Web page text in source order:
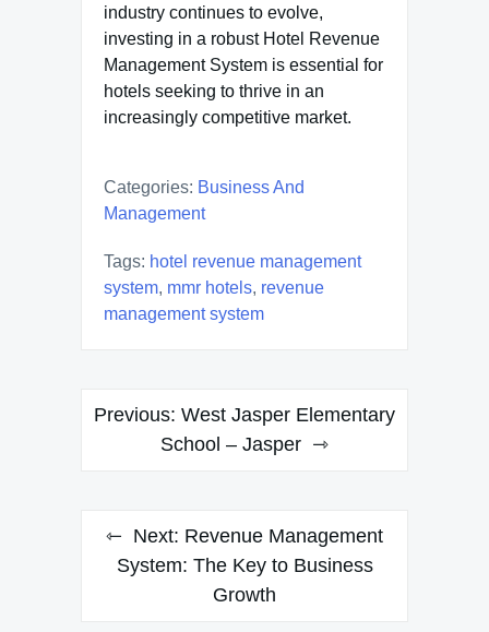
industry continues to evolve,
investing in a robust Hotel Revenue
Management System is essential for
hotels seeking to thrive in an
increasingly competitive market.
Categories: Business And
Management
Tags: hotel revenue management
system, mmr hotels, revenue
management system
Post
navigation
Previous: West Jasper Elementary
School – Jasper
Next: Revenue Management
System: The Key to Business
Growth